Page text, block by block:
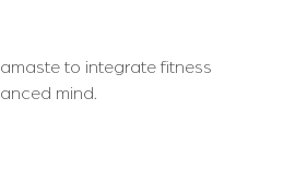
to integrate fitness
mind.